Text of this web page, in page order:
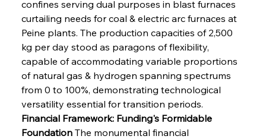
confines serving dual purposes in blast furnaces
curtailing needs for coal & electric arc furnaces at
Peine plants. The production capacities of 2,500
kg per day stood as paragons of flexibility,
capable of accommodating variable proportions
of natural gas & hydrogen spanning spectrums
from 0 to 100%, demonstrating technological
versatility essential for transition periods.
Financial Framework: Funding's Formidable
Foundation The monumental financial